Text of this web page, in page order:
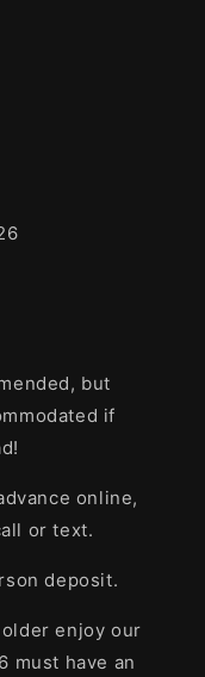
but
if
online,
or text.
deposit.
enjoy our
must have an